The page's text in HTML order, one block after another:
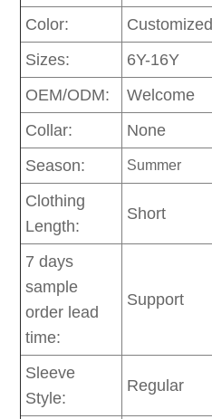
Color:
Customized
Sizes:
6Y-16Y
OEM/ODM:
Welcome
Collar:
None
Season:
Summer
Clothing
Length:
Short
7 days
sample
order lead
time:
Support
Sleeve
Style:
Regular